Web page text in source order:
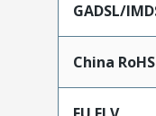
GADSL/
China RoHS